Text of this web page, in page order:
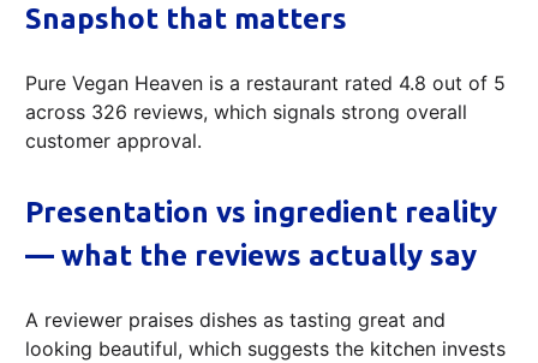
Snapshot that matters
Pure Vegan Heaven is a restaurant rated 4.8 out of 5
across 326 reviews, which signals strong overall
customer approval.
Presentation vs ingredient reality
— what the reviews actually say
A reviewer praises dishes as tasting great and
looking beautiful, which suggests the kitchen invests